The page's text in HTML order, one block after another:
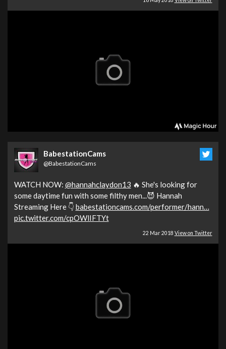
BabestationCams
@BabestationCams
WATCH NOW: @hannahclaydon13 🔥 She's looking for
some daytime fun with some filthy men...😈 Hannah
Streaming Here 👇 babestationcams.com/performer/hann…
pic.twitter.com/cpOWlIFTYt
22 Mar 2018 View on Twitter